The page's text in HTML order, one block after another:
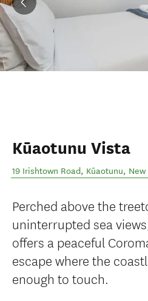
Kūaotunu Vista
19 Irishtown Road, Kūaotunu, New
Perched above the
uninterrupted sea
offers a peaceful
escape where the
enough to touch.